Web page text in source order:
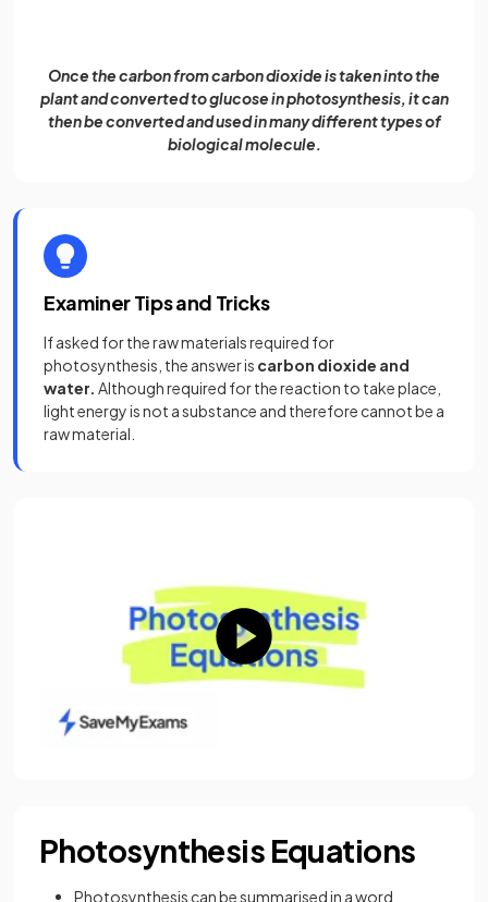
Once the carbon from carbon dioxide is taken into the
plant and converted to glucose in photosynthesis, it can
then be converted and used in many different types of
biological molecule.
Examiner Tips and Tricks
If asked for the raw materials required for
photosynthesis, the answer is carbon dioxide and
water. Although required for the reaction to take place,
light energy is not a substance and therefore cannot be a
raw material.
Photosynthesis Equations
Photosynthesis can be summarised in a word